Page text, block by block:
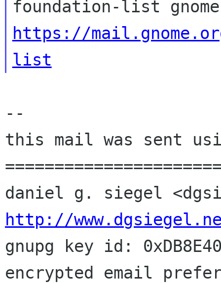
https://
list
--
this mail was sent
http://
gnupg key id:
encrypted email